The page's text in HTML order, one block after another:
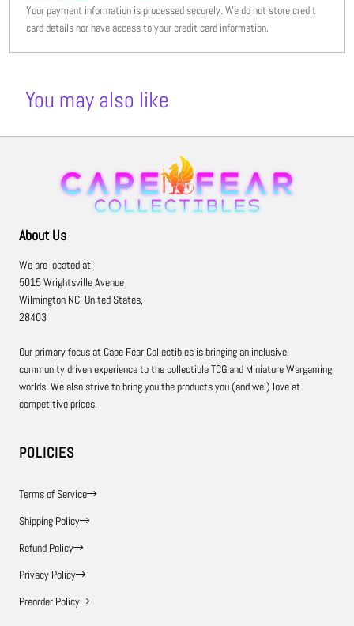
Your payment information is processed securely. We do not store credit
card details nor have access to your credit card information.
You may also like
About Us
We are located at:
5015 Wrightsville Avenue
Wilmington NC, United States,
28403
Our primary focus at Cape Fear Collectibles is bringing an inclusive,
community driven experience to the collectible TCG and Miniature Wargaming
worlds. We also strive to bring you the products you (and we!) love at
competitive prices.
POLICIES
Terms of Service
Shipping Policy
Refund Policy
Privacy Policy
Preorder Policy